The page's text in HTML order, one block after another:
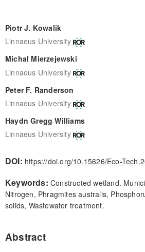
Piotr J. Kowalik
Linnaeus University
Michal Mierzejewski
Linnaeus University
Peter F. Randerson
Linnaeus University
Haydn Gregg Williams
Linnaeus University
DOI: https://doi.org/10.15626/Eco-
Keywords: Constructed wetland.
Nitrogen, Phragmites australis,
solids, Wastewater treatment.
Abstract